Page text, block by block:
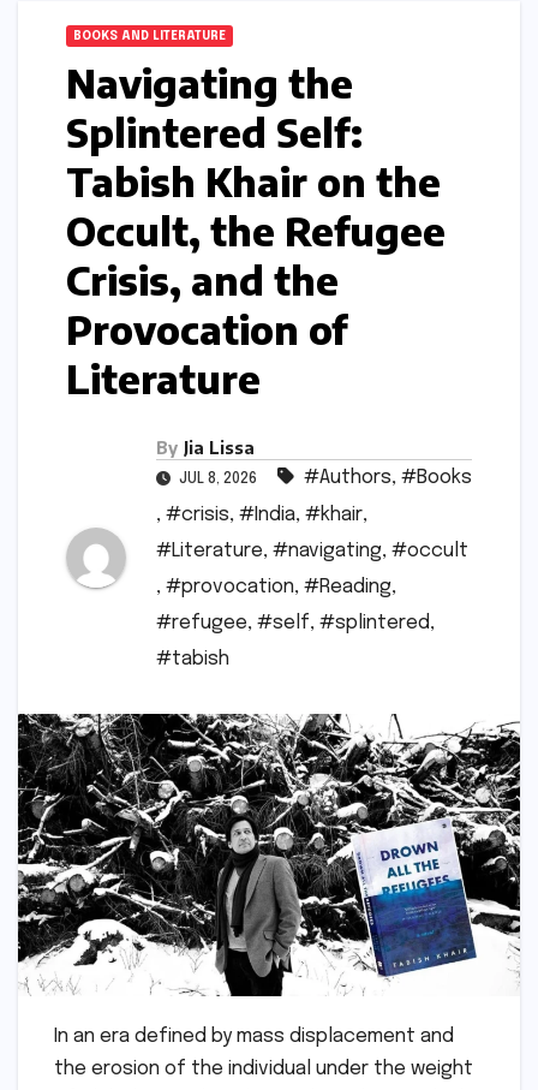
BOOKS AND LITERATURE
Navigating the
Splintered Self:
Tabish Khair on the
Occult, the Refugee
Crisis, and the
Provocation of
Literature
By Jia Lissa
JUL 8, 2026 #Authors, #Books
, #crisis, #India, #khair,
#Literature, #navigating, #occult
, #provocation, #Reading,
#refugee, #self, #splintered,
#tabish
In an era defined by mass displacement and
the erosion of the individual under the weight